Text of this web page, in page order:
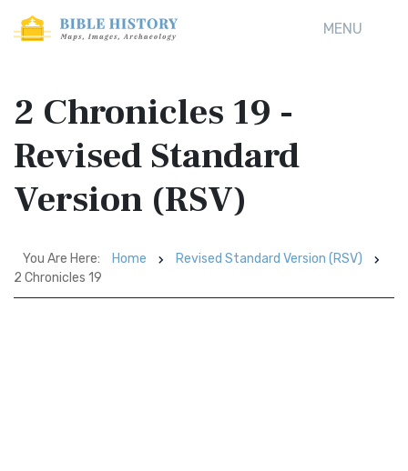
MENU
2 Chronicles 19 -
Revised Standard
Version (RSV)
You Are Here: Home
Revised Standard Version (RSV)
2 Chronicles 19